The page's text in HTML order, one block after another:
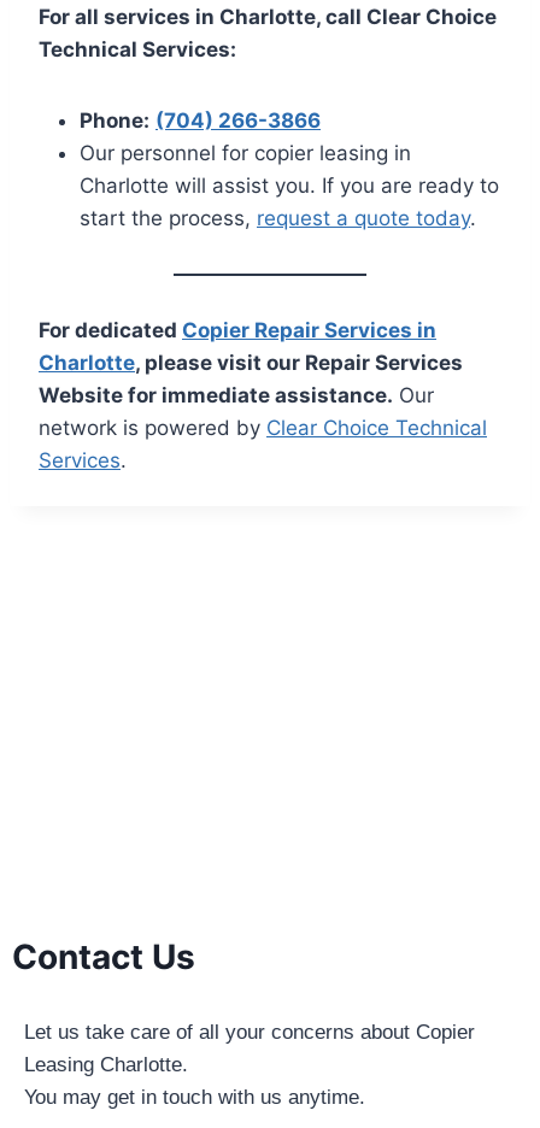
For all services in Charlotte, call Clear Choice
Technical Services:
Phone: (704) 266-3866
Our personnel for copier leasing in
Charlotte will assist you. If you are ready to
start the process, request a quote today.
For dedicated Copier Repair Services in
Charlotte, please visit our Repair Services
Website for immediate assistance. Our
network is powered by Clear Choice Technical
Services.
Contact Us
Let us take care of all your concerns about Copier
Leasing Charlotte.
You may get in touch with us anytime.